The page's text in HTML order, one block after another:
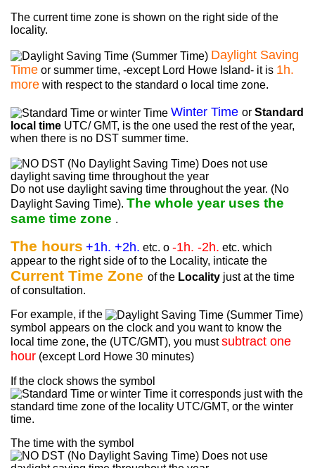
The current time zone is shown on the right side of the
locality.
Daylight Saving
Time or summer time, -except Lord Howe Island- it is 1h.
more with respect to the standard o local time zone.
Winter Time or Standard
local time UTC/ GMT, is the one used the rest of the year,
when there is no DST summer time.
Do not use daylight saving time throughout the year. (No
Daylight Saving Time). The whole year uses the
same time zone .
The hours +1h. +2h. etc. o -1h. -2h. etc. which
appear to the right side of to the Locality, inticate the
Current Time Zone of the Locality just at the time
of consultation.
For example, if the
symbol appears on the clock and you want to know the
local time zone, the (UTC/GMT), you mustsubtract one
hour (except Lord Howe 30 minutes)
If the clock shows the symbol
it corresponds just with the
standard time zone of the locality UTC/GMT, or the winter
time.
The time with the symbol